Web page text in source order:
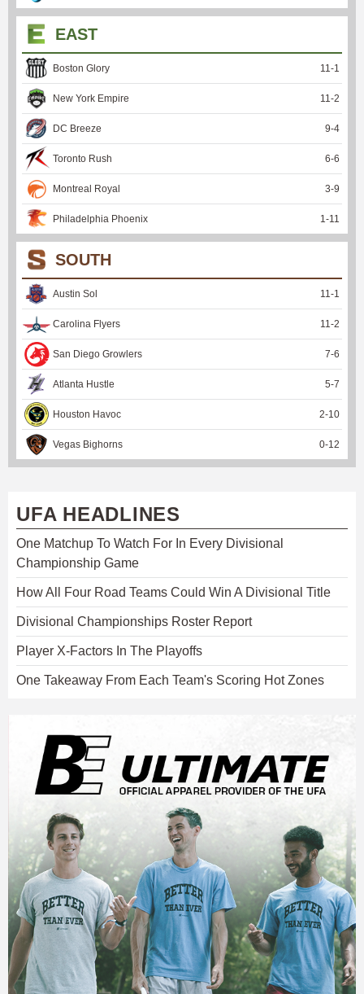
EAST
Boston Glory 11 -1
New York Empire 11 -2
DC Breeze 9-4
Toronto Rush 6-6
Montreal Royal 3-9
Philadelphia Phoenix 1 -11
SOUTH
Austin Sol 11 -1
Carolina Flyers 11 -2
San Diego Growlers 7-6
Atlanta Hustle 5-7
Houston Havoc 2-10
Vegas Bighorns 0-12
UFA HEADLINES
One Matchup To Watch For In Every Divisional
Championship Game
How All Four Road Teams Could Win A Divisional Title
Divisional Championships Roster Report
Player X-Factors In The Playoffs
One Takeaway From Each Team's Scoring Hot Zones